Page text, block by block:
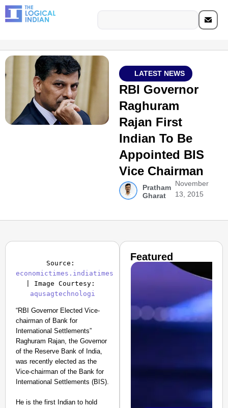
LATEST NEWS
RBI Governor
Raghuram
Rajan First
Indian To Be
Appointed BIS
Vice Chairman
Pratham
Gharat
November
13, 2015
economictimes.indiatimes
aqusagtechnologi
“RBI Governor Elected Vice-
chairman of Bank for
International Settlements”
Raghuram Rajan, the Governor
of the Reserve Bank of India,
was recently elected as the
Vice-chairman of the Bank for
International Settlements (BIS).
He is the first Indian to hold
Featured